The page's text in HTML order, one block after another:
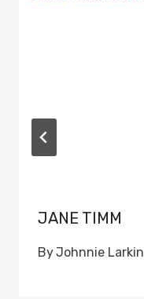
JANE TIMM
ByJohnnie Larkin